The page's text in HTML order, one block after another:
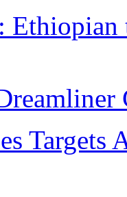
Targets